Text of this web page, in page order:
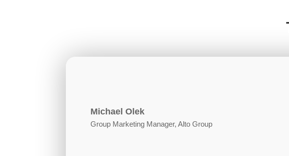
Michael Olek
Group Marketing Manager, Alto Group